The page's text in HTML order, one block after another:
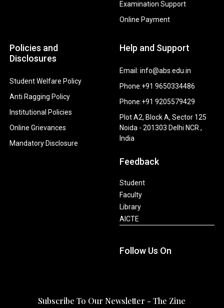
Examination Support
Online Payment
Policies and
Disclosures
Student Welfare Policy
Anti Ragging Policy
Institutional Policies
Online Grievances
Mandatory Disclosure
Help and Support
Email: info@abs.edu.in
Phone:+91 9650334486
Phone:+91 9205579429
Plot A2, Block A, Sector 125
Noida - 201303 Delhi NCR ,
India
Feedback
Student
Faculty
Library
AICTE
Follow Us On
Subscribe To Our Newsletter - The Zine